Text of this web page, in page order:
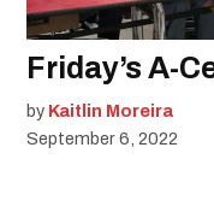
Friday’s A-
by Kaitlin Moreira
September 6, 2022